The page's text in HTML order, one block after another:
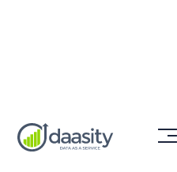
Why AI Agents Are
Everything for CPG